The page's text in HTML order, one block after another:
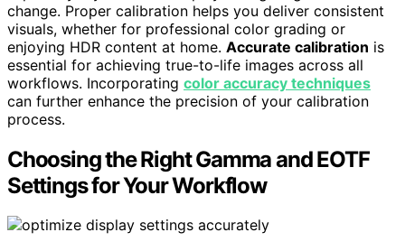
change. Proper calibration helps you deliver consistent
visuals, whether for professional color grading or
enjoying HDR content at home. Accurate calibration is
essential for achieving true-to-life images across all
workflows. Incorporating color accuracy techniques
can further enhance the precision of your calibration
process.
Choosing the Right Gamma and EOTF
Settings for Your Workflow